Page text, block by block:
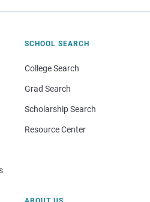
SCHOOL SEARCH
College Search
Grad Search
Scholarship Search
Resource Center